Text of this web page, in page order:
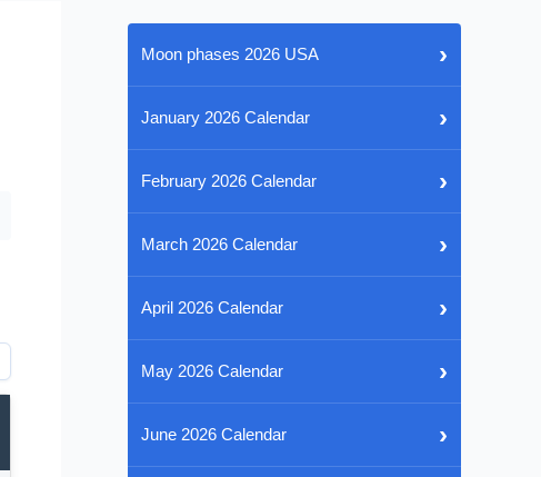
Moon phases 2026 USA ›
January 2026 Calendar ›
February 2026 Calendar ›
March 2026 Calendar ›
April 2026 Calendar ›
May 2026 Calendar ›
June 2026 Calendar ›